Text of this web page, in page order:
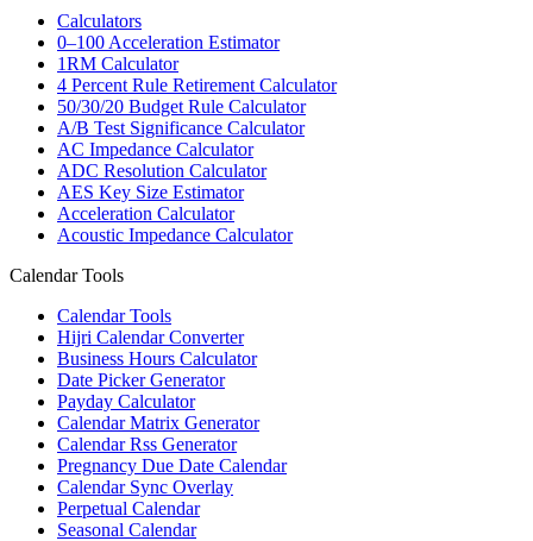
Calculators
0–100 Acceleration Estimator
1RM Calculator
4 Percent Rule Retirement Calculator
50/30/20 Budget Rule Calculator
A/B Test Significance Calculator
AC Impedance Calculator
ADC Resolution Calculator
AES Key Size Estimator
Acceleration Calculator
Acoustic Impedance Calculator
Calendar Tools
Calendar Tools
Hijri Calendar Converter
Business Hours Calculator
Date Picker Generator
Payday Calculator
Calendar Matrix Generator
Calendar Rss Generator
Pregnancy Due Date Calendar
Calendar Sync Overlay
Perpetual Calendar
Seasonal Calendar